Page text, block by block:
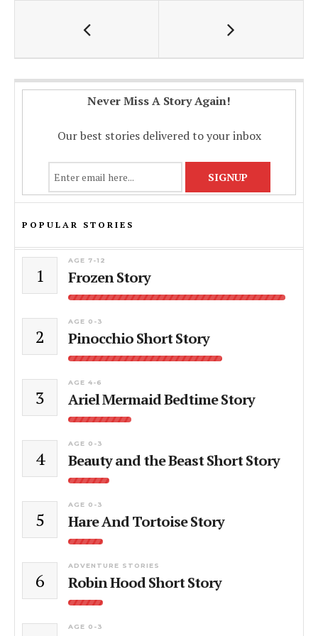
Never Miss A Story Again!
Our best stories delivered to your inbox
POPULAR STORIES
1
AGE 7-12
Frozen Story
2
AGE 0-3
Pinocchio Short Story
3
AGE 4-6
Ariel Mermaid Bedtime Story
4
AGE 0-3
Beauty and the Beast Short Story
5
AGE 0-3
Hare And Tortoise Story
6
ADVENTURE STORIES
Robin Hood Short Story
AGE 0-3